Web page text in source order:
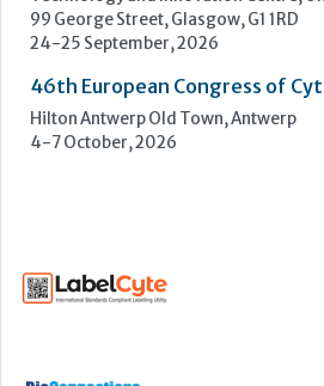
UKHSA, 61 Colindale Avenue, London
18 September, 2026
UKHSA Conference 2026
Manchester Central, Manchester, M2
22-23 September, 2026
46th European Congress of